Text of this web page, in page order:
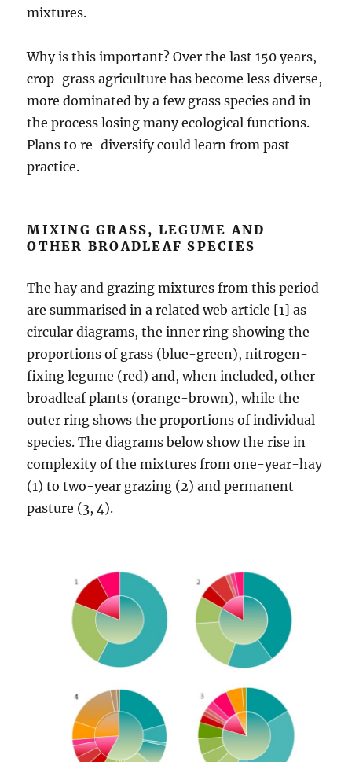
mixtures.
Why is this important? Over the last 150 years,
crop-grass agriculture has become less diverse,
more dominated by a few grass species and in
the process losing many ecological functions.
Plans to re-diversify could learn from past
practice.
MIXING GRASS, LEGUME AND
OTHER BROADLEAF SPECIES
The hay and grazing mixtures from this period
are summarised in a related web article [1] as
circular diagrams, the inner ring showing the
proportions of grass (blue-green), nitrogen-
fixing legume (red) and, when included, other
broadleaf plants (orange-brown), while the
outer ring shows the proportions of individual
species. The diagrams below show the rise in
complexity of the mixtures from one-year-hay
(1) to two-year grazing (2) and permanent
pasture (3, 4).